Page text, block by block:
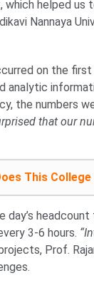
helped
Nannaya
on the
analytic
the numbers
that our
This
day’s
3-6 hours.
Prof.